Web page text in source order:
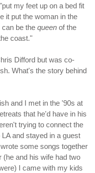
my feet up on a bed fit
it put the woman in the
be the queen of the
coast."
Difford but was co-
What's the story behind
and I met in the '90s at
that he'd have in his
trying to connect the
and stayed in a guest
some songs together
(he and his wife had two
I came with my kids